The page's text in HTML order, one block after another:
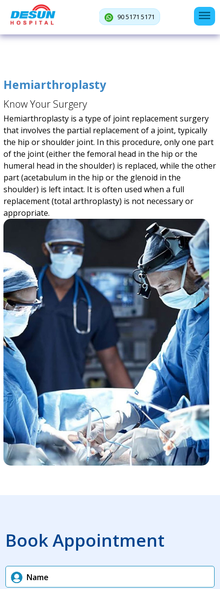
90 5171 5171
Hemiarthroplasty
Know Your Surgery
Hemiarthroplasty is a type of joint replacement surgery
that involves the partial replacement of a joint, typically
the hip or shoulder joint. In this procedure, only one part
of the joint (either the femoral head in the hip or the
humeral head in the shoulder) is replaced, while the other
part (acetabulum in the hip or the glenoid in the
shoulder) is left intact. It is often used when a full
replacement (total arthroplasty) is not necessary or
appropriate.
Book Appointment